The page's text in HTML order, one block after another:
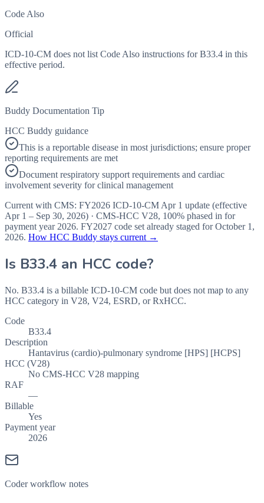
Code Also
Official
ICD-10-CM does not list Code Also instructions for B33.4 in this
effective period.
Buddy Documentation Tip
HCC Buddy guidance
This is a reportable disease in most jurisdictions; ensure proper
reporting requirements are met
Document respiratory support requirements and cardiac
involvement severity for clinical management
Current with CMS: FY2026 ICD-10-CM Apr 1 update (effective
Apr 1 – Sep 30, 2026) · CMS-HCC V28, 100% phased in for
payment year 2026. FY2027 code set already staged forOctober 1,
2026. How HCC Buddy stays current →
Is B33.4 an HCC code?
No. B33.4 is a billable ICD-10-CM code but does not map to any
HCC category in V28, V24, ESRD, or RxHCC.
Code
B33.4
Description
Hantavirus (cardio)-pulmonary syndrome [HPS] [HCPS]
HCC (V28)
No CMS-HCC V28 mapping
RAF
—
Billable
Yes
Payment year
2026
Coder workflow notes